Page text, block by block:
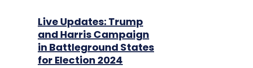
Live Updates: Trump
and Harris Campaign
in Battleground States
for Election 2024